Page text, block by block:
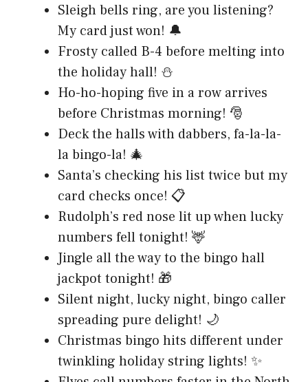
Sleigh bells ring, are you listening?
My card just won! 🔔
Frosty called B-4 before melting into
the holiday hall! ⛄
Ho-ho-hoping five in a row arrives
before Christmas morning! 🎅
Deck the halls with dabbers, fa-la-la-
la bingo-la! 🎄
Santa’s checking his list twice but my
card checks once! 📋
Rudolph’s red nose lit up when lucky
numbers fell tonight! 🦌
Jingle all the way to the bingo hall
jackpot tonight! 🎁
Silent night, lucky night, bingo caller
spreading pure delight! 🌙
Christmas bingo hits different under
twinkling holiday string lights! ✨